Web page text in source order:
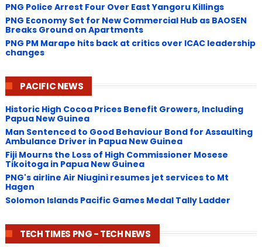
PNG Police Arrest Four Over East Yangoru Killings
​PNG Economy Set for New Commercial Hub as BAOSEN
Breaks Ground on Apartments
PNG ​PM Marape hits back at critics over ICAC leadership
changes
PACIFIC NEWS
Historic High Cocoa Prices Benefit Growers, Including
Papua New Guinea
Man Sentenced to Good Behaviour Bond for Assaulting
Ambulance Driver in Papua New Guinea
Fiji Mourns the Loss of High Commissioner Mosese
Tikoitoga in Papua New Guinea
PNG's airline Air Niugini resumes jet services to Mt
Hagen
Solomon Islands Pacific Games Medal Tally Ladder
TECH TIMES PNG - TECH NEWS